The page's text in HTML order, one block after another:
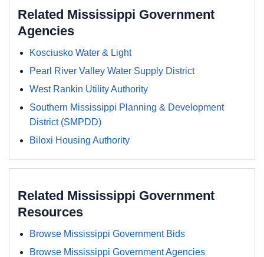
Related Mississippi Government
Agencies
Kosciusko Water & Light
Pearl River Valley Water Supply District
West Rankin Utility Authority
Southern Mississippi Planning & Development
District (SMPDD)
Biloxi Housing Authority
Related Mississippi Government
Resources
Browse Mississippi Government Bids
Browse Mississippi Government Agencies